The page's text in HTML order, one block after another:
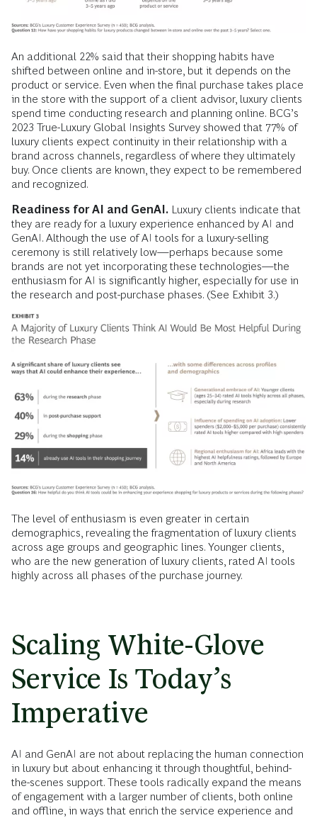
An additional 22% said that their shopping habits have
shifted between online and in-store, but it depends on the
product or service. Even when the final purchase takes place
in the store with the support of a client advisor, luxury clients
spend time conducting research and planning online. BCG’s
2023 True-Luxury Global Insights Survey showed that 77% of
luxury clients expect continuity in their relationship with a
brand across channels, regardless of where they ultimately
buy. Once clients are known, they expect to be remembered
and recognized.
Readiness for AI and GenAI. Luxury clients indicate that
they are ready for a luxury experience enhanced by AI and
GenAI. Although the use of AI tools for a luxury-selling
ceremony is still relatively low—perhaps because some
brands are not yet incorporating these technologies—the
enthusiasm for AI is significantly higher, especially for use in
the research and post-purchase phases. (See Exhibit 3.)
The level of enthusiasm is even greater in certain
demographics, revealing the fragmentation of luxury clients
across age groups and geographic lines. Younger clients,
who are the new generation of luxury clients, rated AI tools
highly across all phases of the purchase journey.
Scaling White-Glove
Service Is Today’s
Imperative
AI and GenAI are not about replacing the human connection
in luxury but about enhancing it through thoughtful, behind-
the-scenes support. These tools radically expand the means
of engagement with a larger number of clients, both online
and offline, in ways that enrich the service experience and